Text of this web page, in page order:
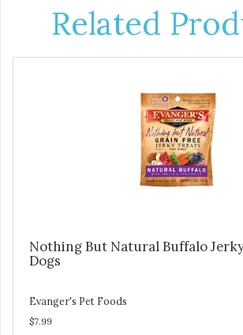
Related
Nothing But Natural Buffalo
Dogs
Evanger's Pet Foods
$7.99